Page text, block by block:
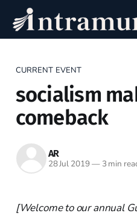
CURRENT EVENT
socialism
comeback
AR
28 Jul 2019—3 min
[Welcome to our annual